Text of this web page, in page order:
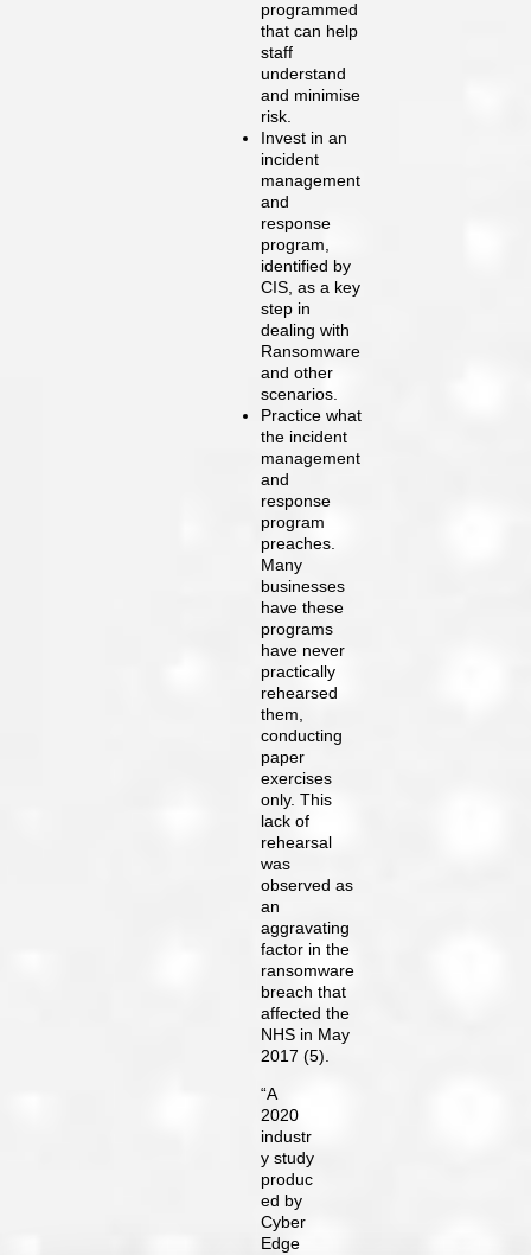
programmed
that can help
staff
understand
and minimise
risk.
Invest in an
incident
management
and
response
program,
identified by
CIS, as a key
step in
dealing with
Ransomware
and other
scenarios.
Practice what
the incident
management
and
response
program
preaches.
Many
businesses
have these
programs
have never
practically
rehearsed
them,
conducting
paper
exercises
only. This
lack of
rehearsal
was
observed as
an
aggravating
factor in the
ransomware
breach that
affected the
NHS in May
2017 (5).
“A
2020
industr
y study
produc
ed by
Cyber
Edge